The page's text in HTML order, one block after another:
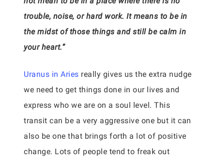
trouble, noise, or hard work. It means to be in
the midst of those things and still be calm in
your heart.”
Uranus in Aries really gives us the extra nudge
we need to get things done in our lives and
express who we are on a soul level. This
transit can be a very aggressive one but it can
also be one that brings forth a lot of positive
change. Lots of people tend to freak out